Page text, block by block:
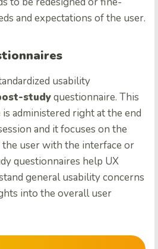
and expectations of the user.
usability
studyquestionnaire. This
administered right at the end
and it focuses on the
user with the interface or
questionnaires help UX
general usability concerns
into the overall user